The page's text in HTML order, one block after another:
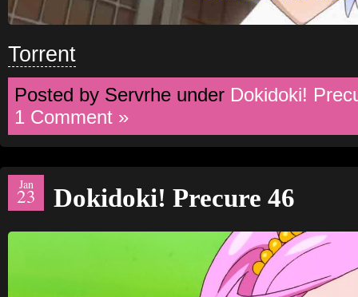
Torrent
Posted by Servrhe under Dokidoki!
1 Comment »
Jan
23 Dokidoki! Precure 46